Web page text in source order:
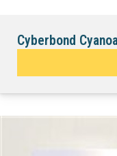
Cyberbond